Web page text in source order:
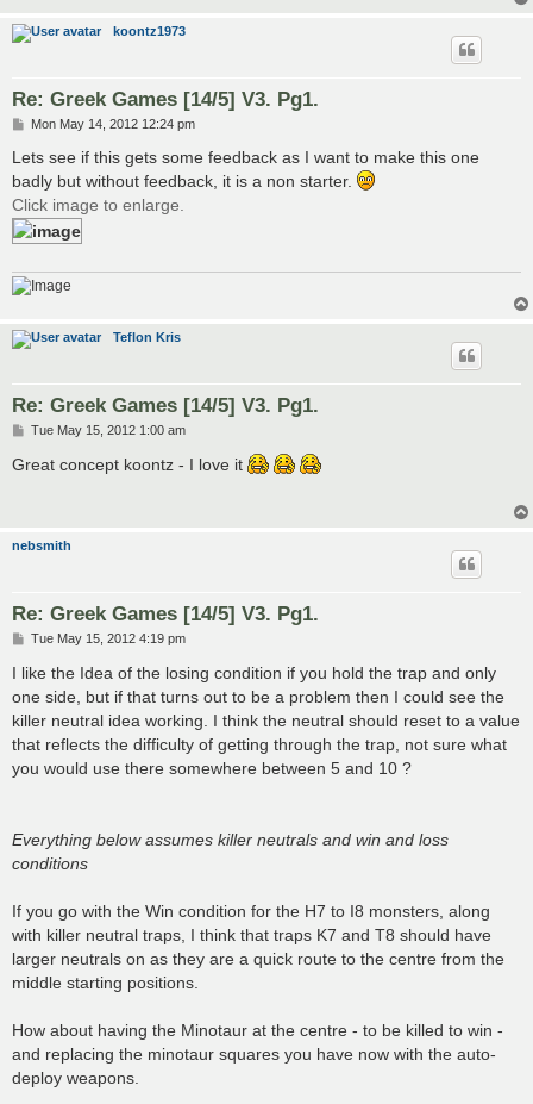
koontz1973
Re: Greek Games [14/5] V3. Pg1.
P
s
Mon May 14, 2012 12:24 pm
Lets see if this gets some feedback as I want to make this one
badly but without feedback, it is a non starter.
Click image to enlarge.
Teflon Kris
Re: Greek Games [14/5] V3. Pg1.
P
s
t
Tue May 15, 2012 1:00 am
Great concept koontz - I love it
nebsmith
Re: Greek Games [14/5] V3. Pg1.
P
s
Tue May 15, 2012 4:19 pm
I like the Idea of the losing condition if you hold the trap and only
one side, but if that turns out to be a problem then I could see the
killer neutral idea working. I think the neutral should reset to a value
that reflects the difficulty of getting through the trap, not sure what
you would use there somewhere between 5 and 10 ?
Everything below assumes killer neutrals and win and loss
conditions
If you go with the Win condition for the H7 to I8 monsters, along
with killer neutral traps, I think that traps K7 and T8 should have
larger neutrals on as they are a quick route to the centre from the
middle starting positions.
How about having the Minotaur at the centre - to be killed to win -
and replacing the minotaur squares you have now with the auto-
deploy weapons.